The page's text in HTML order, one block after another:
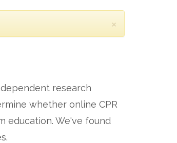
×
research
whether online CPR
education. We've found